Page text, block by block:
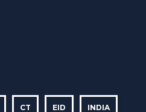
CT EID INDIA